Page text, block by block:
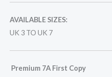
AVAILABLE SIZES:
UK 3 TO UK 7
Premium 7A First Copy